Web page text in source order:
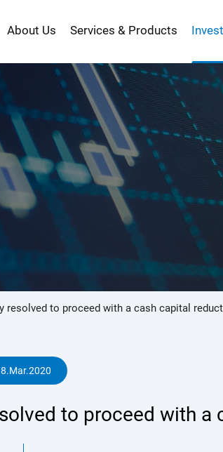
About Us Services & Products
投
資
人
resolved to proceed with a cash capital
to proceed with a